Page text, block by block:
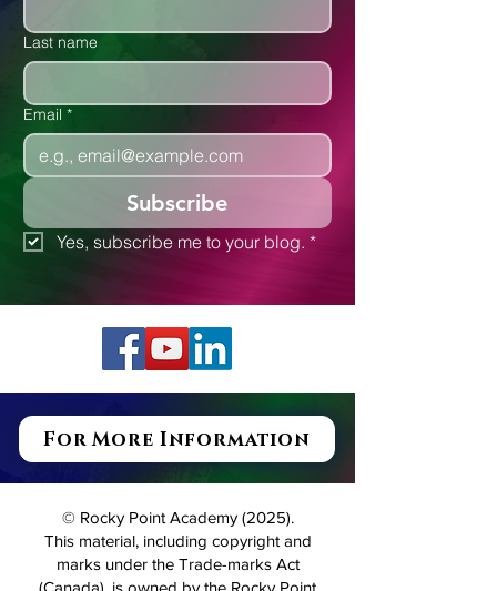
Email
Subscribe
For More Information
© Rocky Point Academy (2025).
This material, including copyright and